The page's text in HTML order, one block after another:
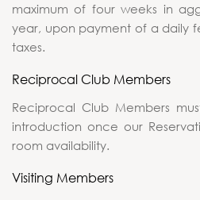
maximum of four weeks in
year, upon payment of a daily
taxes.
Reciprocal Club Members
Reciprocal Club Members
introduction once our
room availability.
Visiting Members